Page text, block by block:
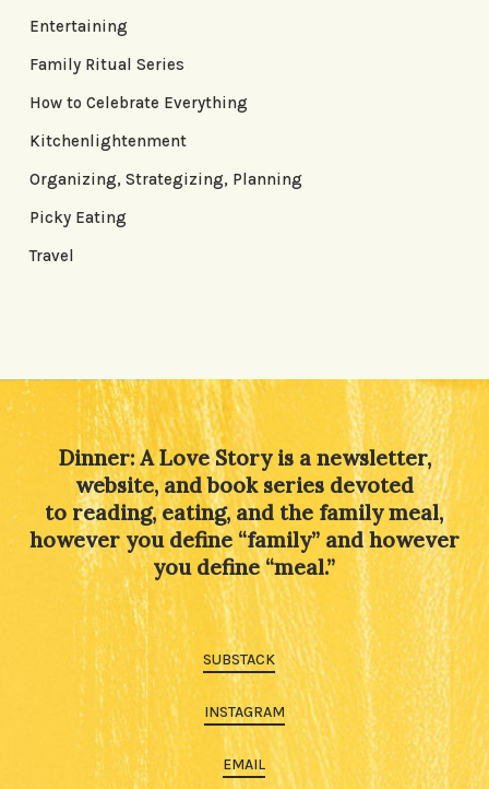
Entertaining
Family Ritual Series
How to Celebrate Everything
Kitchenlightenment
Organizing, Strategizing, Planning
Picky Eating
Travel
Dinner: A Love Story is a newsletter,
website, and book series devoted
to reading, eating, and the family meal,
however you define “family” and however
you define “meal.”
SUBSTACK
INSTAGRAM
EMAIL